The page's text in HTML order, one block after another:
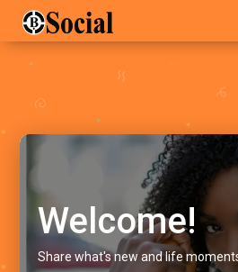
Welcome!
Share what's new and life